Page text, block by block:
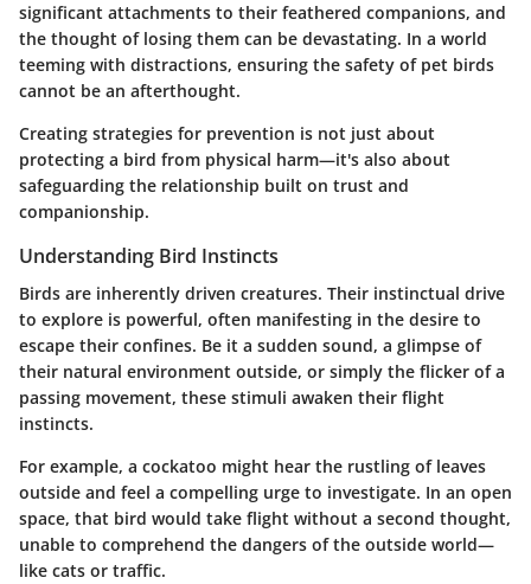
significant attachments to their feathered companions, and
the thought of losing them can be devastating. In a world
teeming with distractions, ensuring the safety of pet birds
cannot be an afterthought.
Creating strategies for prevention is not just about
protecting a bird from physical harm—it's also about
safeguarding the relationship built on trust and
companionship.
Understanding Bird Instincts
Birds are inherently driven creatures. Their instinctual drive
to explore is powerful, often manifesting in the desire to
escape their confines. Be it a sudden sound, a glimpse of
their natural environment outside, or simply the flicker of a
passing movement, these stimuli awaken their flight
instincts.
For example, a cockatoo might hear the rustling of leaves
outside and feel a compelling urge to investigate. In an open
space, that bird would take flight without a second thought,
unable to comprehend the dangers of the outside world—
like cats or traffic.